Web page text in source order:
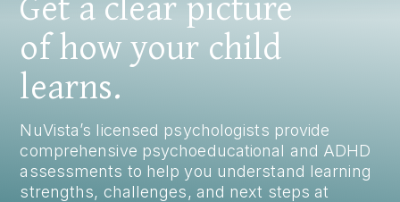
of how your child
learns.
NuVista’s licensed psychologists provide
comprehensive psychoeducational and ADHD
assessments to help you understand learning
strengths, challenges, and next steps at